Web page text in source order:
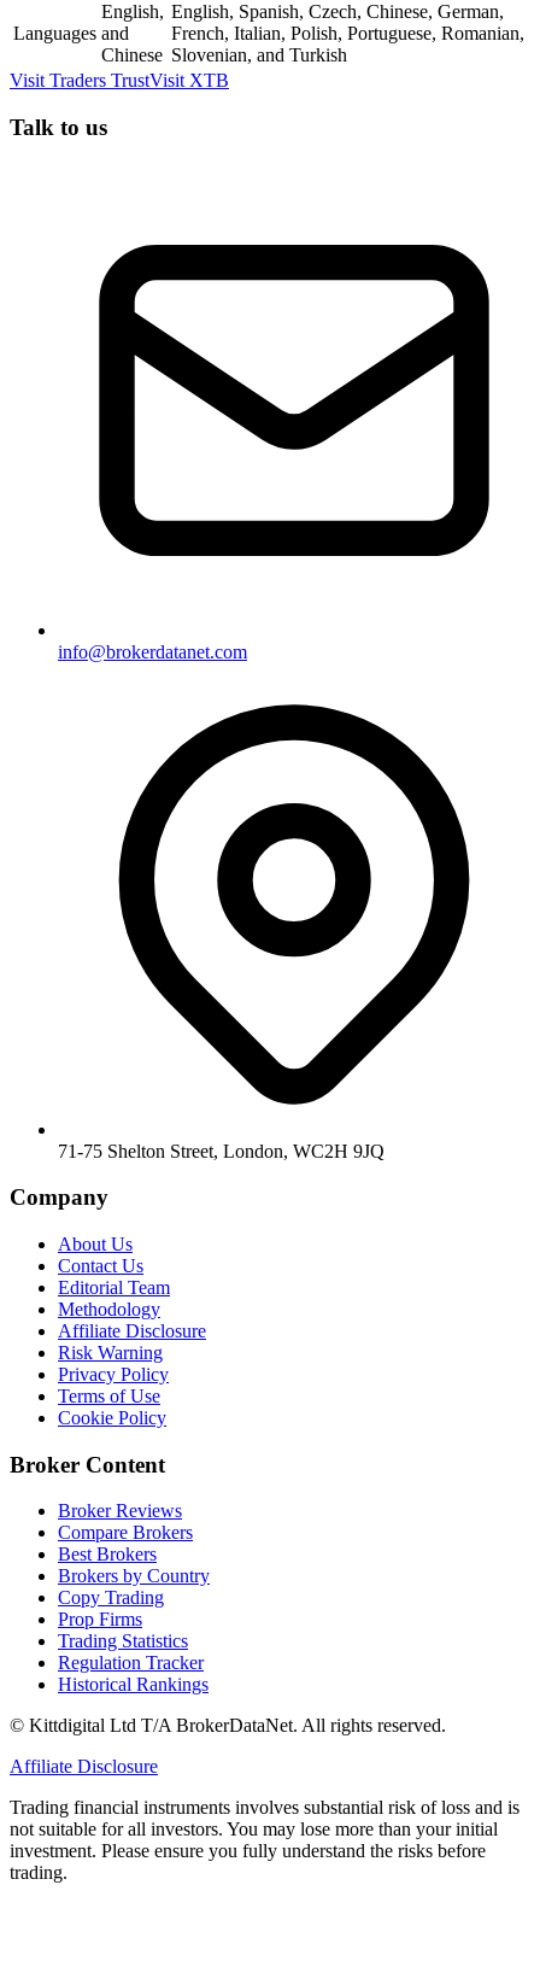
Languages
English,
and
Chinese
English, Spanish, Czech, Chinese, German,
French, Italian, Polish, Portuguese, Romanian,
Slovenian, and Turkish
Visit Traders TrustVisit XTB
Talk to us
info@brokerdatanet.com
71-75 Shelton Street, London, WC2H 9JQ
Company
About Us
Contact Us
Editorial Team
Methodology
Affiliate Disclosure
Risk Warning
Privacy Policy
Terms of Use
Cookie Policy
Broker Content
Broker Reviews
Compare Brokers
Best Brokers
Brokers by Country
Copy Trading
Prop Firms
Trading Statistics
Regulation Tracker
Historical Rankings
© Kittdigital Ltd T/A BrokerDataNet. All rights reserved.
Affiliate Disclosure
Trading financial instruments involves substantial risk of loss and is
not suitable for all investors. You may lose more than your initial
investment. Please ensure you fully understand the risks before
trading.